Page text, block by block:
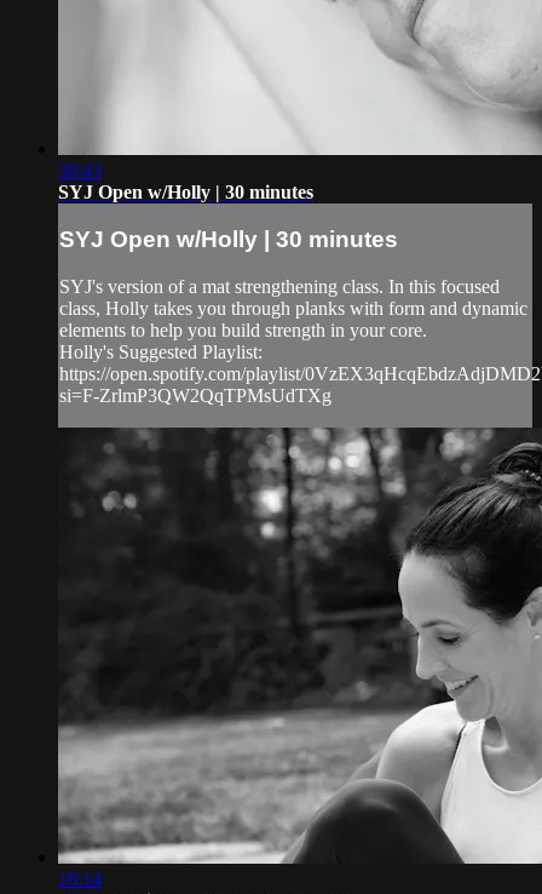
30:43
SYJ Open w/Holly | 30 minutes
SYJ Open w/Holly | 30 minutes
SYJ's version of a mat strengthening class. In this focused
class, Holly takes you through planks with form and dynamic
elements to help you build strength in your core.
Holly's Suggested Playlist:
https://open.spotify.com/playlist/
si=F-ZrlmP3QW2QqTPMsUdTXg
18:14